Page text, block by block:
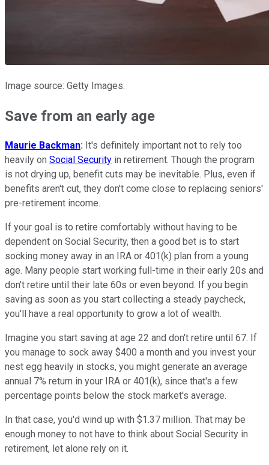
Image source: Getty Images.
Save from an early age
Maurie Backman: It's definitely important not to rely too
heavily on Social Security in retirement. Though the program
is not drying up, benefit cuts may be inevitable. Plus, even if
benefits aren't cut, they don't come close to replacing seniors'
pre-retirement income.
If your goal is to retire comfortably without having to be
dependent on Social Security, then a good bet is to start
socking money away in an IRA or 401(k) plan from a young
age. Many people start working full-time in their early 20s and
don't retire until their late 60s or even beyond. If you begin
saving as soon as you start collecting a steady paycheck,
you'll have a real opportunity to grow a lot of wealth.
Imagine you start saving at age 22 and don't retire until 67. If
you manage to sock away $400 a month and you invest your
nest egg heavily in stocks, you might generate an average
annual 7% return in your IRA or 401(k), since that's a few
percentage points below the stock market's average.
In that case, you'd wind up with $1.37 million. That may be
enough money to not have to think about Social Security in
retirement, let alone rely on it.